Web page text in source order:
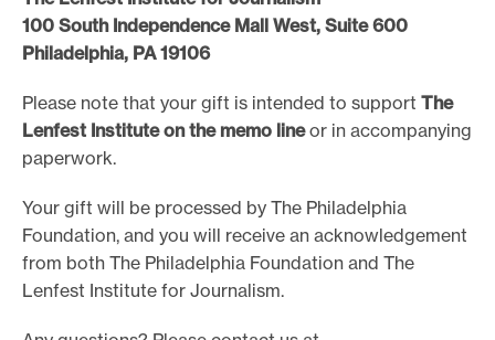
100 South Independence Mall West, Suite 600
Philadelphia, PA 19106
Please note that your gift is intended to support The
Lenfest Institute on the memo lineor in accompanying
paperwork.
Your gift will be processed by The Philadelphia
Foundation, and you will receive an acknowledgement
from both The Philadelphia Foundation and The
Lenfest Institute for Journalism.